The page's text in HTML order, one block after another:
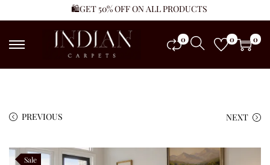
🛍️GET 50% OFF ON ALL PRODUCTS
0 0 0
PREVIOUS NEXT
Sale